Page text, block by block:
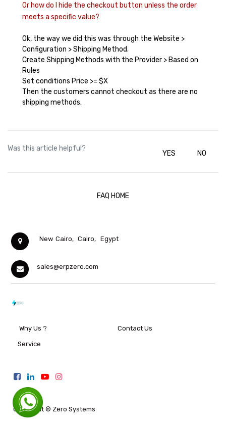
Or how do I hide the checkout button unless the order
meets a specific value?
Ok, the way we did this was through the Website >
Configuration > Shipping Method.
Create Shipping Methods with the Provider > Based on
Rules
Set conditions Price >= $X
Then the customers cannot checkout as there are no
shipping methods.
Was this article helpful?
YES NO
FAQ HOME
New Cairo, Cairo, Egypt
sales@erpzero.com
Why Us ? Contact Us
Service
Copyright © Zero Systems